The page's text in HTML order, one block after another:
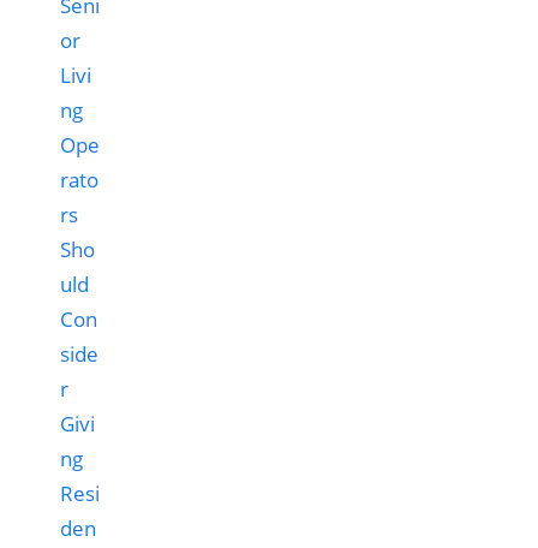
Seni
or
Livi
ng
Ope
rato
rs
Sho
uld
Con
side
r
Givi
ng
Resi
den